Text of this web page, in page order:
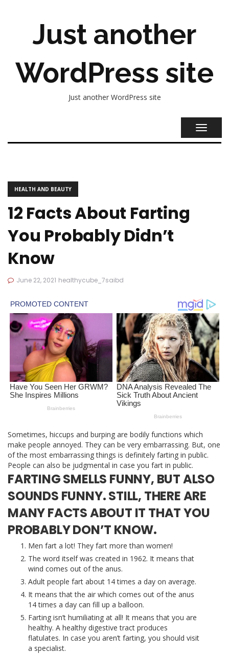
Just another
WordPress site
Just another WordPress site
HEALTH AND BEAUTY
12 Facts About Farting
You Probably Didn’t
Know
June 22, 2021 healthycube_7saibd
Sometimes, hiccups and burping are bodily functions which
make people annoyed. They can be very embarrassing. But, one
of the most embarrassing things is definitely farting in public.
People can also be judgmental in case you fart in public.
FARTING SMELLS FUNNY, BUT ALSO
SOUNDS FUNNY. STILL, THERE ARE
MANY FACTS ABOUT IT THAT YOU
PROBABLY DON’T KNOW.
Men fart a lot! They fart more than women!
The word itself was created in 1962. It means that
wind comes out of the anus.
Adult people fart about 14 times a day on average.
It means that the air which comes out of the anus
14 times a day can fill up a balloon.
Farting isn’t humiliating at all! It means that you are
healthy. A healthy digestive tract produces
flatulates. In case you aren’t farting, you should visit
a specialist.